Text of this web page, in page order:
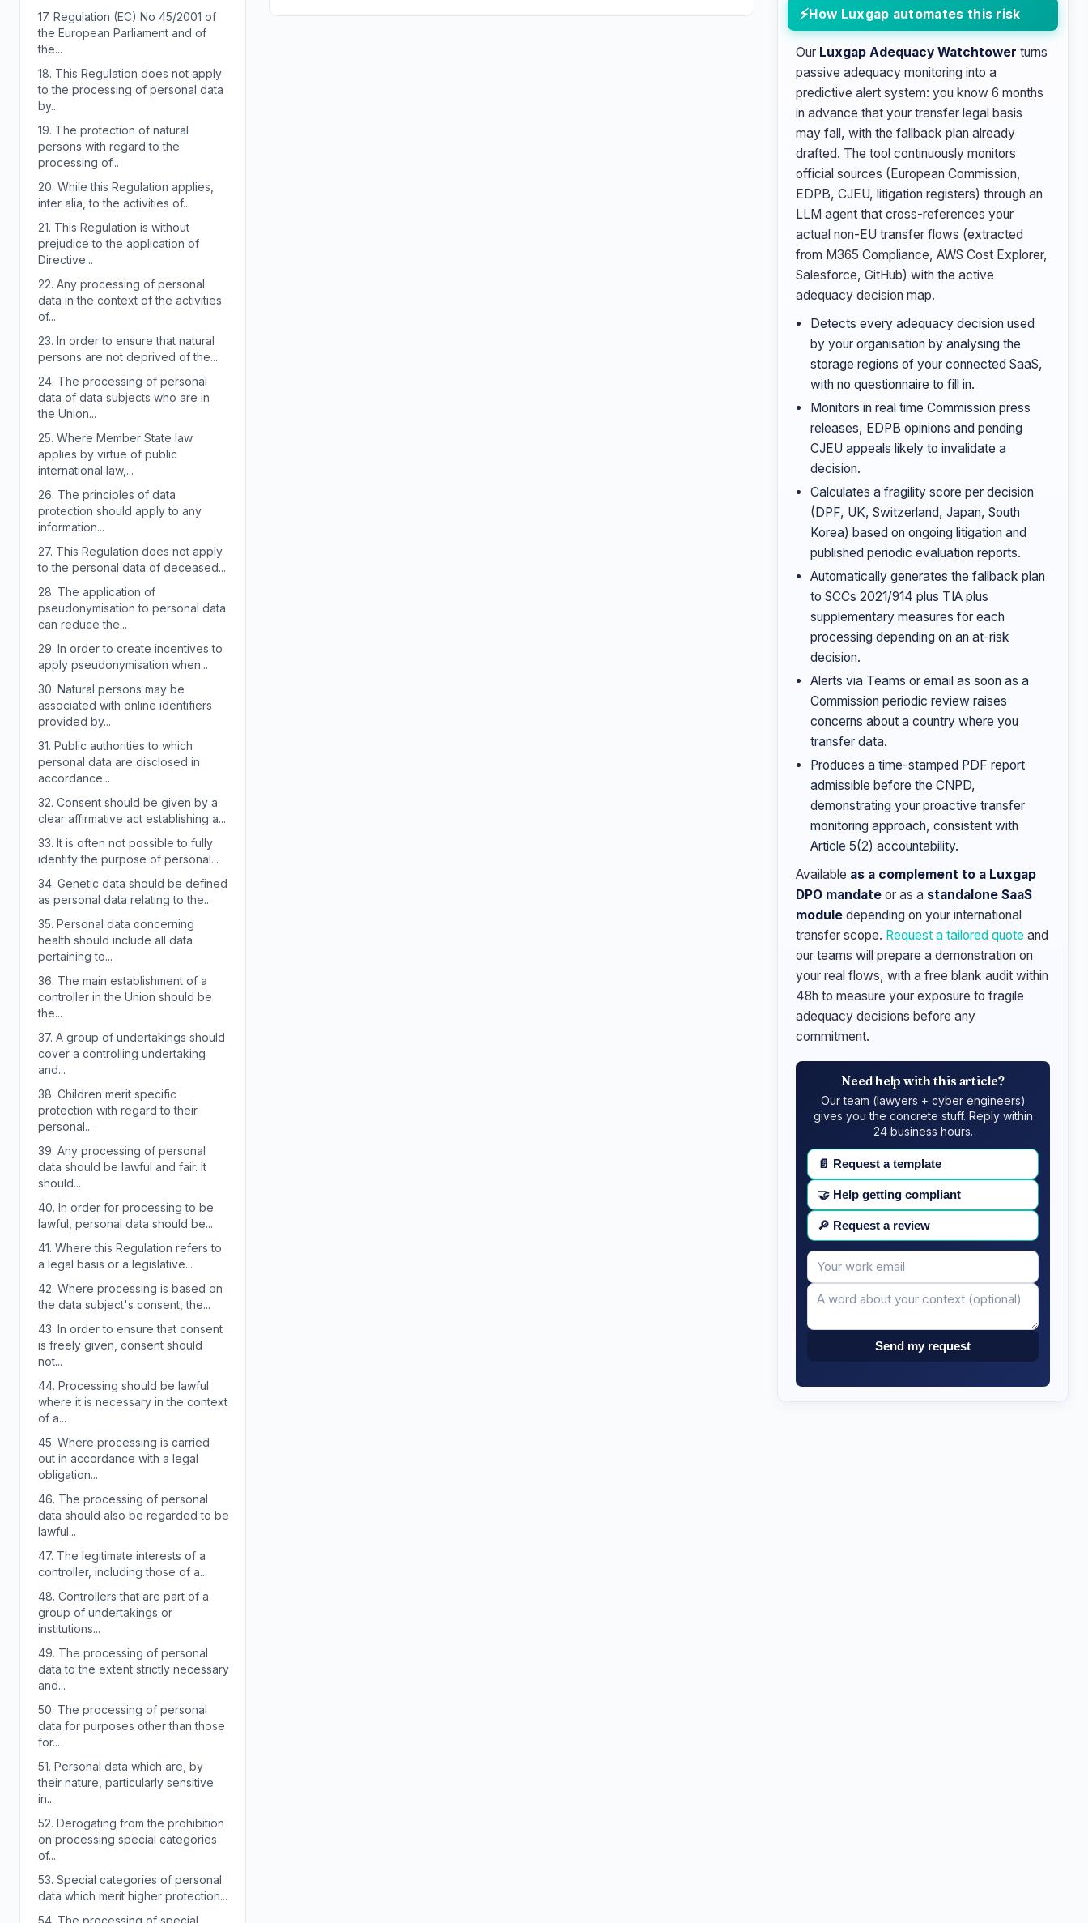
17. Regulation (EC) No 45/2001 of
the European Parliament and of
the...
18. This Regulation does not apply
to the processing of personal data
by...
19. The protection of natural
persons with regard to the
processing of...
20. While this Regulation applies,
inter alia, to the activities of...
21. This Regulation is without
prejudice to the application of
Directive...
22. Any processing of personal
data in the context of the activities
of...
23. In order to ensure that natural
persons are not deprived of the...
24. The processing of personal
data of data subjects who are in
the Union...
25. Where Member State law
applies by virtue of public
international law,...
26. The principles of data
protection should apply to any
information...
27. This Regulation does not apply
to the personal data of deceased...
28. The application of
pseudonymisation to personal data
can reduce the...
29. In order to create incentives to
apply pseudonymisation when...
30. Natural persons may be
associated with online identifiers
provided by...
31. Public authorities to which
personal data are disclosed in
accordance...
32. Consent should be given by a
clear affirmative act establishing a...
33. It is often not possible to fully
identify the purpose of personal...
34. Genetic data should be defined
as personal data relating to the...
35. Personal data concerning
health should include all data
pertaining to...
36. The main establishment of a
controller in the Union should be
the...
37. A group of undertakings should
cover a controlling undertaking
and...
38. Children merit specific
protection with regard to their
personal...
39. Any processing of personal
data should be lawful and fair. It
should...
40. In order for processing to be
lawful, personal data should be...
41. Where this Regulation refers to
a legal basis or a legislative...
42. Where processing is based on
the data subject's consent, the...
43. In order to ensure that consent
is freely given, consent should
not...
44. Processing should be lawful
where it is necessary in the context
of a...
45. Where processing is carried
out in accordance with a legal
obligation...
46. The processing of personal
data should also be regarded to be
lawful...
47. The legitimate interests of a
controller, including those of a...
48. Controllers that are part of a
group of undertakings or
institutions...
49. The processing of personal
data to the extent strictly necessary
and...
50. The processing of personal
data for purposes other than those
for...
51. Personal data which are, by
their nature, particularly sensitive
in...
52. Derogating from the prohibition
on processing special categories
of...
53. Special categories of personal
data which merit higher protection...
54. The processing of special
How Luxgap automates this risk
Our Luxgap Adequacy Watchtower turns
passive adequacy monitoring into a
predictive alert system: you know 6 months
in advance that your transfer legal basis
may fall, with the fallback plan already
drafted. The tool continuously monitors
official sources (European Commission,
EDPB, CJEU, litigation registers) through an
LLM agent that cross-references your
actual non-EU transfer flows (extracted
from M365 Compliance, AWS Cost Explorer,
Salesforce, GitHub) with the active
adequacy decision map.
Detects every adequacy decision used
by your organisation by analysing the
storage regions of your connected SaaS,
with no questionnaire to fill in.
Monitors in real time Commission press
releases, EDPB opinions and pending
CJEU appeals likely to invalidate a
decision.
Calculates a fragility score per decision
(DPF, UK, Switzerland, Japan, South
Korea) based on ongoing litigation and
published periodic evaluation reports.
Automatically generates the fallback plan
to SCCs 2021/914 plus TIA plus
supplementary measures for each
processing depending on an at-risk
decision.
Alerts via Teams or email as soon as a
Commission periodic review raises
concerns about a country where you
transfer data.
Produces a time-stamped PDF report
admissible before the CNPD,
demonstrating your proactive transfer
monitoring approach, consistent with
Article 5(2) accountability.
Available as a complement to a Luxgap
DPO mandate or as a standalone SaaS
module depending on your international
transfer scope. Request a tailored quote and
our teams will prepare a demonstration on
your real flows, with a free blank audit within
48h to measure your exposure to fragile
adequacy decisions before any
commitment.
Need help with this article?
Our team (lawyers + cyber engineers)
gives you the concrete stuff. Reply within
24 business hours.
📄 Request a template
🤝 Help getting compliant
🔎 Request a review
Your
email
Message
Send my request